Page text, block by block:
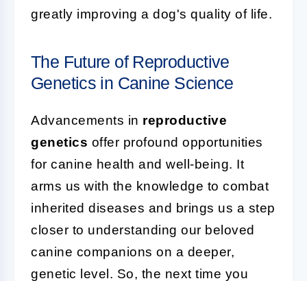
greatly improving a dog's quality of life.
The Future of Reproductive
Genetics in Canine Science
Advancements in reproductive
genetics offer profound opportunities
for canine health and well-being. It
arms us with the knowledge to combat
inherited diseases and brings us a step
closer to understanding our beloved
canine companions on a deeper,
genetic level. So, the next time you